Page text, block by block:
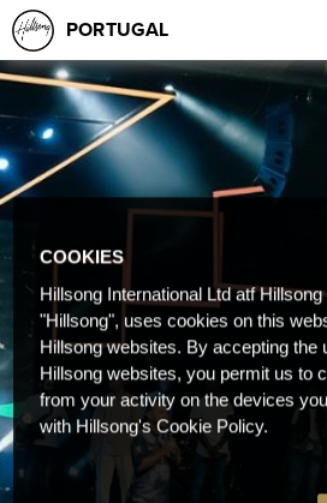
PORTUGAL
COOKIES
Hillsong International Ltd atf Hillsong
"Hillsong", uses cookies on this
Hillsong websites. By accepting the
Hillsong websites, you permit us to
from your activity on the devices
with Hillsong's Cookie Policy.